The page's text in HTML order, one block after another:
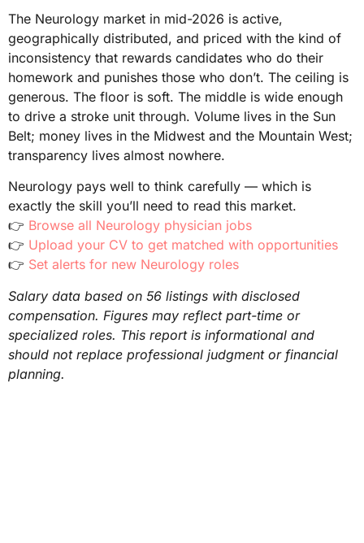
The Neurology market in mid-2026 is active,
geographically distributed, and priced with the kind of
inconsistency that rewards candidates who do their
homework and punishes those who don’t. The ceiling is
generous. The floor is soft. The middle is wide enough
to drive a stroke unit through. Volume lives in the Sun
Belt; money lives in the Midwest and the Mountain West;
transparency lives almost nowhere.
Neurology pays well to think carefully — which is
exactly the skill you’ll need to read this market.
👉 Browse all Neurology physician jobs
👉 Upload your CV to get matched with opportunities
👉 Set alerts for new Neurology roles
Salary data based on 56 listings with disclosed
compensation. Figures may reflect part-time or
specialized roles. This report is informational and
should not replace professional judgment or financial
planning.